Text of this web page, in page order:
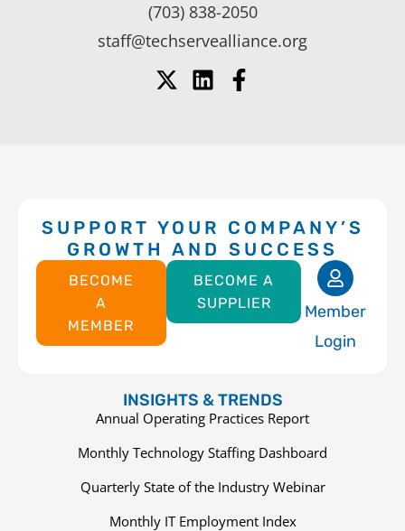
(703) 838-2050
staff@techservealliance.org
SUPPORT YOUR COMPANY’S
GROWTH AND SUCCESS
BECOME
A
MEMBER
BECOME A
SUPPLIER
Member
Login
INSIGHTS & TRENDS
Annual Operating Practices Report
Monthly Technology Staffing Dashboard
Quarterly State of the Industry Webinar
Monthly IT Employment Index